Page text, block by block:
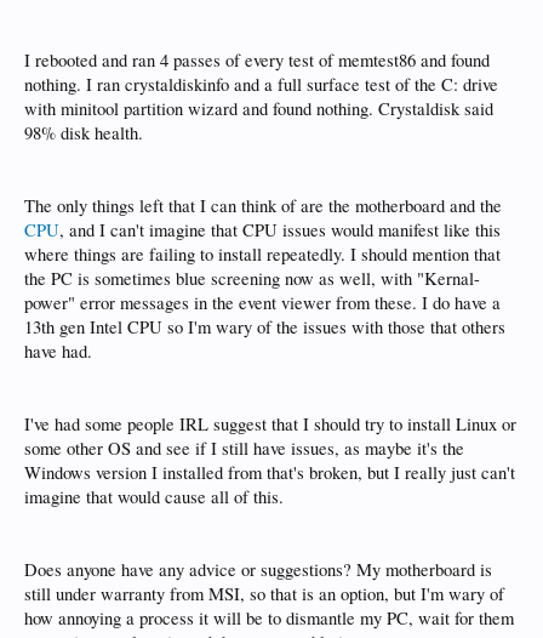
I rebooted and ran 4 passes of every test of memtest86 and found
nothing. I ran crystaldiskinfo and a full surface test of the C: drive
with minitool partition wizard and found nothing. Crystaldisk said
98% disk health.
The only things left that I can think of are the motherboard and the
CPU, and I can't imagine that CPU issues would manifest like this
where things are failing to install repeatedly. I should mention that
the PC is sometimes blue screening now as well, with "Kernal-
power" error messages in the event viewer from these. I do have a
13th gen Intel CPU so I'm wary of the issues with those that others
have had.
I've had some people IRL suggest that I should try to install Linux or
some other OS and see if I still have issues, as maybe it's the
Windows version I installed from that's broken, but I really just can't
imagine that would cause all of this.
Does anyone have any advice or suggestions? My motherboard is
still under warranty from MSI, so that is an option, but I'm wary of
how annoying a process it will be to dismantle my PC, wait for them